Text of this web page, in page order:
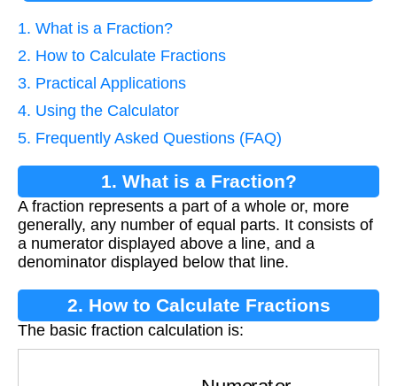
1. What is a Fraction?
2. How to Calculate Fractions
3. Practical Applications
4. Using the Calculator
5. Frequently Asked Questions (FAQ)
1. What is a Fraction?
A fraction represents a part of a whole or, more
generally, any number of equal parts. It consists of
a numerator displayed above a line, and a
denominator displayed below that line.
2. How to Calculate Fractions
The basic fraction calculation is:
Numerator Denominator